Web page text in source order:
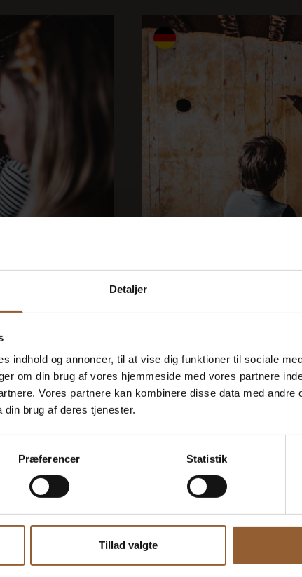
Detaljer
indhold og annoncer, til at vise dig funktioner til sociale
om din brug af vores hjemmeside med vores partnere
Vores partnere kan kombinere disse data med andre
brug af deres tjenester.
Præferencer Statistik
Tillad valgte
speaking...
Bunker
August 19 at 10:00 a.m.
Please note that this
Stephen
July 5, 2024
Ringkøbing Museum